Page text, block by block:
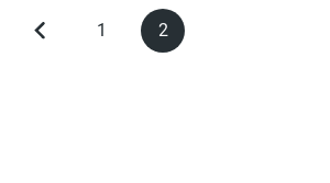
Pagination
PreviousPage
1
Current
page
2